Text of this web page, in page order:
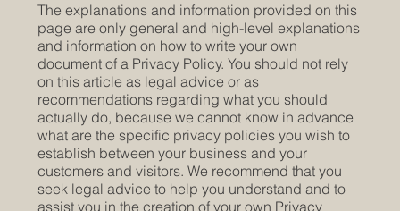
The explanations and information provided on this
page are only general and high-level explanations
and information on how to write your own
document of a Privacy Policy. You should not rely
on this article as legal advice or as
recommendations regarding what you should
actually do, because we cannot know in advance
what are the specific privacy policies you wish to
establish between your business and your
customers and visitors. We recommend that you
seek legal advice to help you understand and to
assist you in the creation of your own Privacy